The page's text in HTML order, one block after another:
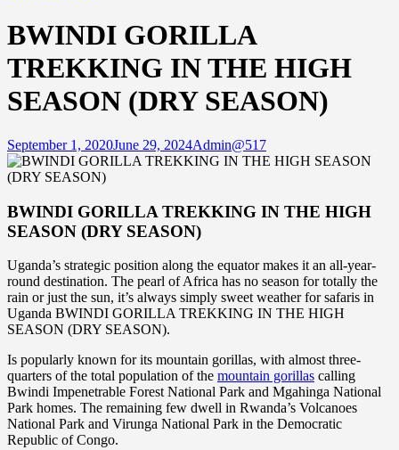
BWINDI GORILLA
TREKKING IN THE HIGH
SEASON (DRY SEASON)
September 1, 2020June 29, 2024Admin@517
BWINDI GORILLA TREKKING IN THE HIGH
SEASON (DRY SEASON)
Uganda’s strategic position along the equator makes it an all-year-
round destination. The pearl of Africa has no season for totally the
rain or just the sun, it’s always simply sweet weather for safaris in
Uganda BWINDI GORILLA TREKKING IN THE HIGH
SEASON (DRY SEASON).
Is popularly known for its mountain gorillas, with almost three-
quarters of the total population of the mountain gorillas calling
Bwindi Impenetrable Forest National Park and Mgahinga National
Park homes. The remaining few dwell in Rwanda’s Volcanoes
National Park and Virunga National Park in the Democratic
Republic of Congo.